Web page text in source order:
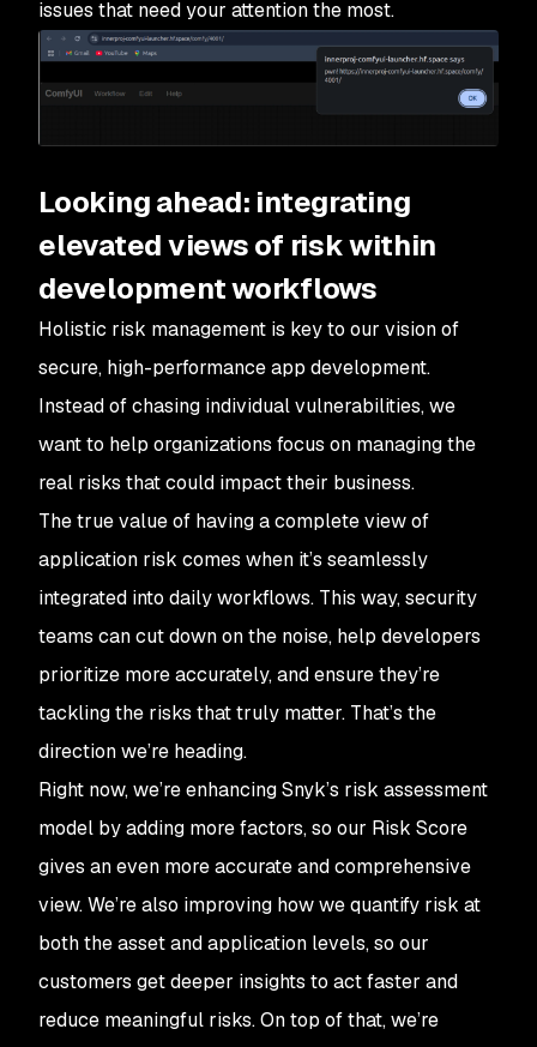
issues that need your attention the most.
Looking ahead: integrating
elevated views of risk within
development workflows
Holistic risk management is key to our vision of
secure, high-performance app development.
Instead of chasing individual vulnerabilities, we
want to help organizations focus on managing the
real risks that could impact their business.
The true value of having a complete view of
application risk comes when it’s seamlessly
integrated into daily workflows. This way, security
teams can cut down on the noise, help developers
prioritize more accurately, and ensure they’re
tackling the risks that truly matter. That’s the
direction we’re heading.
Right now, we’re enhancing Snyk’s risk assessment
model by adding more factors, so our Risk Score
gives an even more accurate and comprehensive
view. We’re also improving how we quantify risk at
both the asset and application levels, so our
customers get deeper insights to act faster and
reduce meaningful risks. On top of that, we’re